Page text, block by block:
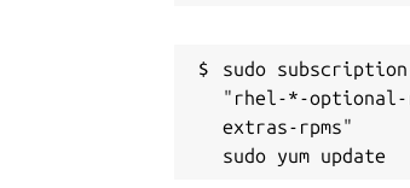
sudo
"rhel-*-optional-
extras-rpms"